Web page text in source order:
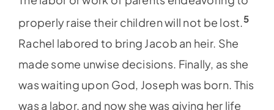
properly raise their children will not be lost.5
Rachel labored to bring Jacob an heir. She
made some unwise decisions. Finally, as she
was waiting upon God, Joseph was born. This
was a labor, and now she was giving her life